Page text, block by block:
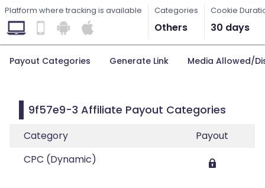
Platform where tracking is available Categories
Others
Cookie
30 days
Payout Categories Generate Link Media Allowed/
9f57e9-3 Affiliate Payout Categories
Category
Payout
CPC (Dynamic)